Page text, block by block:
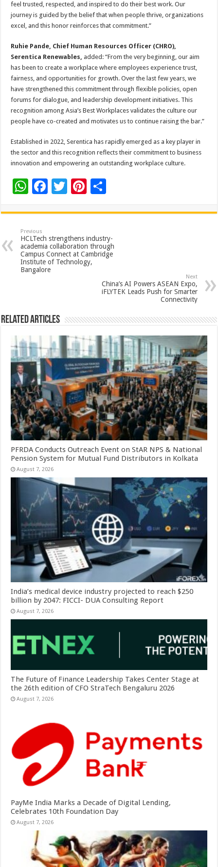
feel trusted, respected, and inspired to do their best work. Our
journey is guided by the belief that when people thrive, organizations
excel, and this honor reinforces that commitment.”
Ruhie Pande, Chief Human Resources Officer (CHRO),
Serentica Renewables, added: “From the very beginning, our aim
has been to create a workplace where employees experience trust,
fairness, and opportunities for growth. Over the last few years, we
have strengthened this commitment through flexible policies, open
forums for dialogue, and leadership development initiatives. This
recognition among Asia’s Best Workplaces validates the culture our
people have co-created and motivates us to continue raising the bar.”
Established in 2022, Serentica has rapidly emerged as a key player in
the sector and this recognition reflects their commitment to business
innovation and empowering an outstanding workplace culture.
W
at
sA
p
p
F
e
b
o
o
T
tt
er
Pi
er
es
t
ar
e
Previous
HCLTech strengthens industry-
academia collaboration through
Campus Connect at Cambridge
Institute of Technology,
Bangalore
Next
China’s AI Powers ASEAN Expo,
iFLYTEK Leads Push for Smarter
Connectivity
Related Articles
PFRDA Conducts Outreach Event on StAR NPS & National
Pension System for Mutual Fund Distributors in Kolkata
August 7, 2026
India’s medical device industry projected to reach $250
billion by 2047: FICCI- DUA Consulting Report
August 7, 2026
The Future of Finance Leadership Takes Center Stage at
the 26th edition of CFO StraTech Bengaluru 2026
August 7, 2026
PayMe India Marks a Decade of Digital Lending,
Celebrates 10th Foundation Day
August 7, 2026